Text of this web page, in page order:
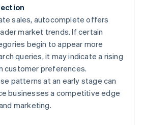
sales, autocomplete offers
market trends. If certain
begin to appear more
queries, it may indicate a rising
customer preferences.
patterns at an early stage can
businesses a competitive edge
marketing.